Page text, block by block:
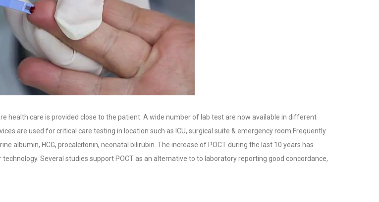
health care is provided close to the patient. A wide number of lab test are now available in different
are used for critical care testing in location such as ICU, surgical suite & emergency room.Frequently
albumin, HCG, procalcitonin, neonatal bilirubin. The increase of POCT during the last 10 years has
Several studies support POCT as an alternative to to laboratory reporting good concordance,